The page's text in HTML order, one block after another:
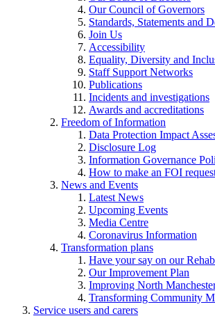
Our Council of Governors
Standards, Statements and
Join Us
Accessibility
Equality, Diversity and
Staff Support Networks
Publications
Incidents and investigations
Awards and accreditations
Freedom of Information
Data Protection Impact
Disclosure Log
Information Governance
How to make an FOI
News and Events
Latest News
Upcoming Events
Media Centre
Coronavirus Information
Transformation plans
Have your say on our
Our Improvement Plan
Improving North
Transforming Community
Service users and carers